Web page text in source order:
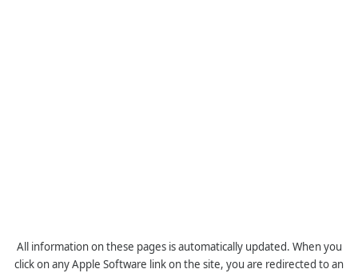
All information on these pages is automatically updated. When you
click on any Apple Software link on the site, you are redirected to an